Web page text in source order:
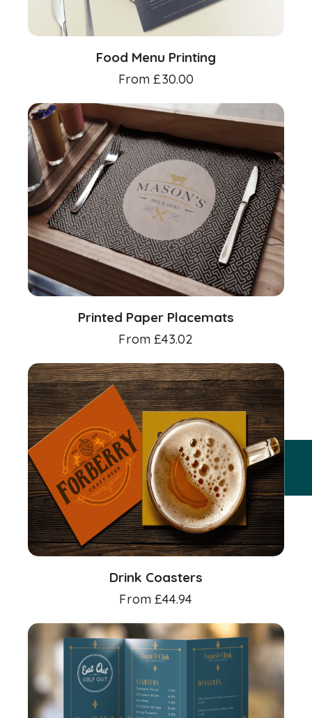
Food Menu Printing
From £30.00
Printed Paper Placemats
From £43.02
Drink Coasters
From £44.94